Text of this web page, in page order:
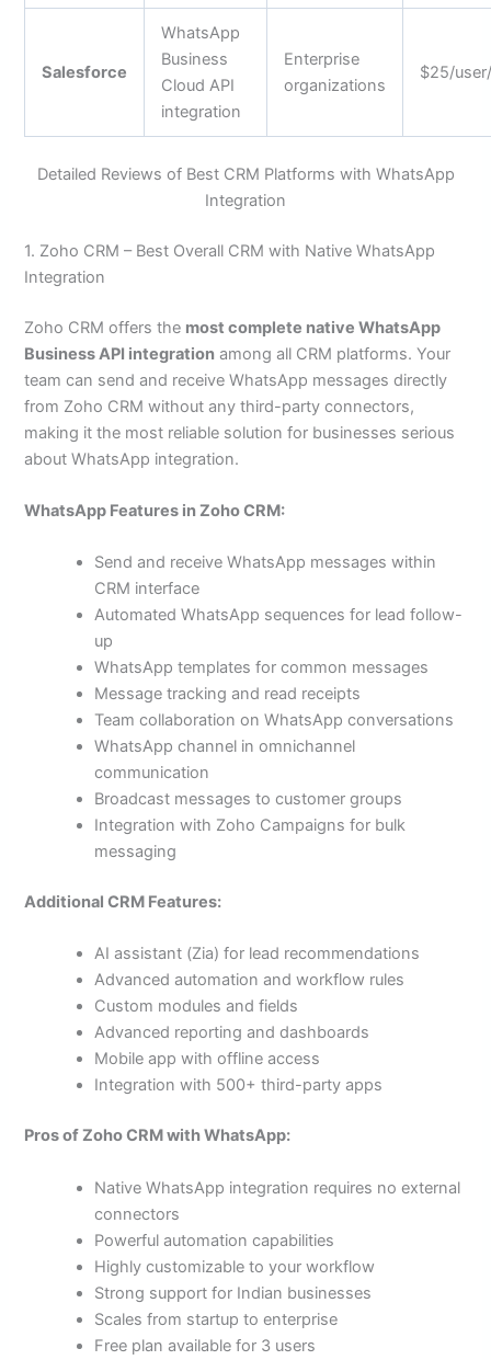
Salesforce
WhatsApp
Business
Cloud API
integration
Enterprise
organizations
$25/
Detailed Reviews of Best CRM Platforms with WhatsApp
Integration
1. Zoho CRM – Best Overall CRM with Native WhatsApp
Integration
Zoho CRM offers the most complete native WhatsApp
Business API integration among all CRM platforms. Your
team can send and receive WhatsApp messages directly
from Zoho CRM without any third-party connectors,
making it the most reliable solution for businesses serious
about WhatsApp integration.
WhatsApp Features in Zoho CRM:
Send and receive WhatsApp messages within
CRM interface
Automated WhatsApp sequences for lead follow-
up
WhatsApp templates for common messages
Message tracking and read receipts
Team collaboration on WhatsApp conversations
WhatsApp channel in omnichannel
communication
Broadcast messages to customer groups
Integration with Zoho Campaigns for bulk
messaging
Additional CRM Features:
AI assistant (Zia) for lead recommendations
Advanced automation and workflow rules
Custom modules and fields
Advanced reporting and dashboards
Mobile app with offline access
Integration with 500+ third-party apps
Pros of Zoho CRM with WhatsApp:
Native WhatsApp integration requires no external
connectors
Powerful automation capabilities
Highly customizable to your workflow
Strong support for Indian businesses
Scales from startup to enterprise
Free plan available for 3 users